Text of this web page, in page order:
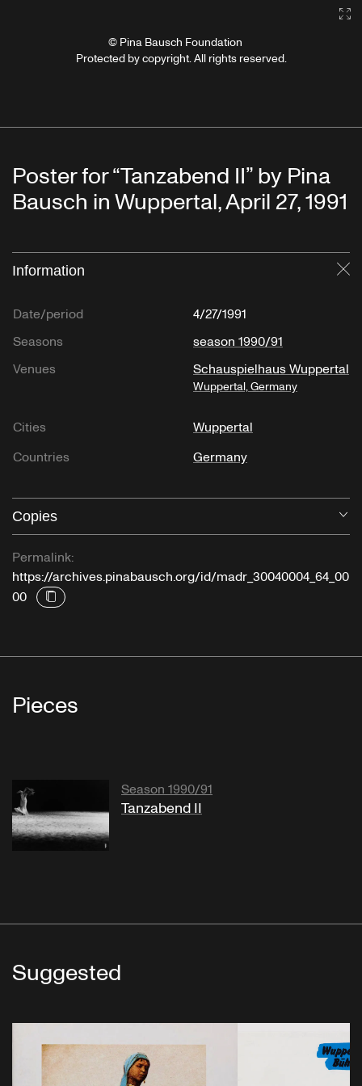
© Pina Bausch Foundation
Protected by copyright. All rights reserved.
Poster for “Tanzabend II” by Pina
Bausch in Wuppertal, April 27, 1991
Information
Date/period
4/27/1991
Seasons
season 1990/91
Venues
Schauspielhaus Wuppertal
Wuppertal, Germany
Cities
Wuppertal
Countries
Germany
Copies
Permalink:
https://archives.pinabausch.org/id/madr_30040004_64_00
00
Pieces
Season 1990/91
Tanzabend II
Suggested